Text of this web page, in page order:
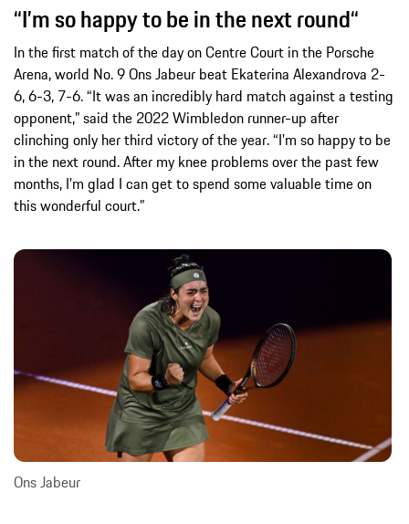
“I’m so happy to be in the next round“
In the first match of the day on Centre Court in the Porsche
Arena, world No. 9 Ons Jabeur beat Ekaterina Alexandrova 2-
6, 6-3, 7-6. “It was an incredibly hard match against a testing
opponent,” said the 2022 Wimbledon runner-up after
clinching only her third victory of the year. “I’m so happy to be
in the next round. After my knee problems over the past few
months, I’m glad I can get to spend some valuable time on
this wonderful court.”
Ons Jabeur